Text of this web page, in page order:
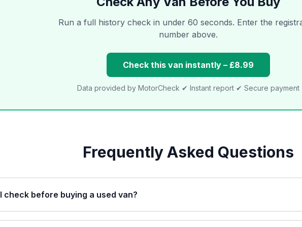
Run a full history check in under 60 seconds. Enter the
number above.
Check this van instantly – £8.99
Data provided by MotorCheck ✔ Instant report ✔ Secure payment
Frequently Asked Questions
check before buying a used van?